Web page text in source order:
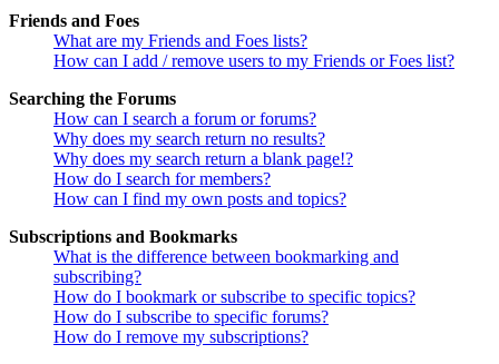
Friends and Foes
What are my Friends and Foes lists?
How can I add / remove users to my Friends or Foes list?
Searching the Forums
How can I search a forum or forums?
Why does my search return no results?
Why does my search return a blank page!?
How do I search for members?
How can I find my own posts and topics?
Subscriptions and Bookmarks
What is the difference between bookmarking and
subscribing?
How do I bookmark or subscribe to specific topics?
How do I subscribe to specific forums?
How do I remove my subscriptions?